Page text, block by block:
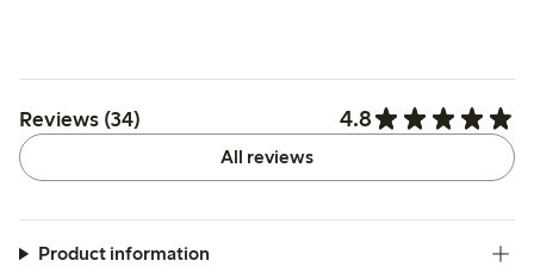
Reviews (34) 4.8
All reviews
Product information